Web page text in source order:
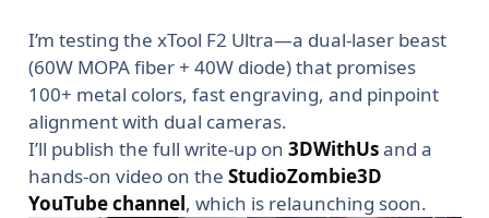
I’m testing the xTool F2 Ultra—a dual-laser beast
(60W MOPA fiber + 40W diode) that promises
100+ metal colors, fast engraving, and pinpoint
alignment with dual cameras.
I’ll publish the full write-up on 3DWithUsand a
hands-on video on the StudioZombie3D
YouTube channel, which is relaunching soon.